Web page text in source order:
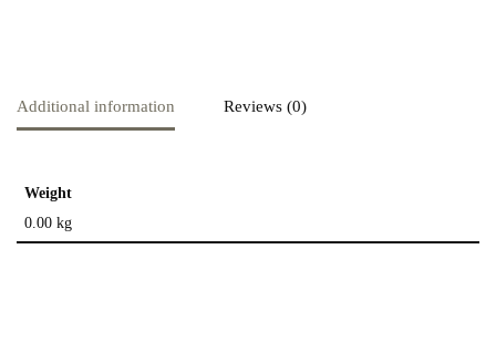
Additional information Reviews (0)
Weight
0.00 kg